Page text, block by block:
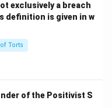
to issue writs
in PDF
exclusively a breach
definition is given in w
Torts
of the Positivist S